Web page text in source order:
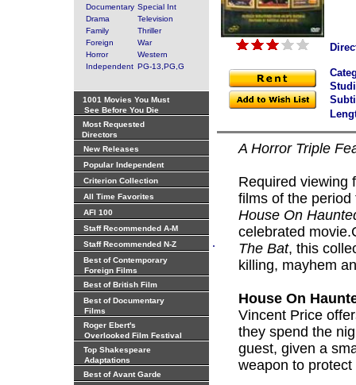
Documentary Special Int
Drama
Television
Family
Thriller
Foreign
War
Horror
Western
Independent PG-13,PG,G
1001 Movies You Must
See Before You Die
Most Requested
Directors
New Releases
Popular Independent
Criterion Collection
All Time Favorites
AFI 100
Staff Recommended A-M
Staff Recommended N-Z
Best of Contemporary
Foreign Films
Best of British Film
Best of Documentary
Films
Roger Ebert's
Overlooked Film Festival
Top Shakespeare
Adaptations
Best of Avant Garde
.
A Horror Triple
Required viewing
films of the
House On
celebrated
The Bat, this
killing, mayhem
House On
Vincent Price
they spend the
guest, given a
weapon to